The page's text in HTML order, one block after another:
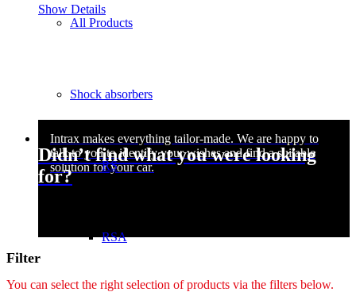
All Products
Shock absorbers
RS
RSA
Show Details
Didn’t find what you were looking
for?
Filter
You can select the right selection of products via the filters below.